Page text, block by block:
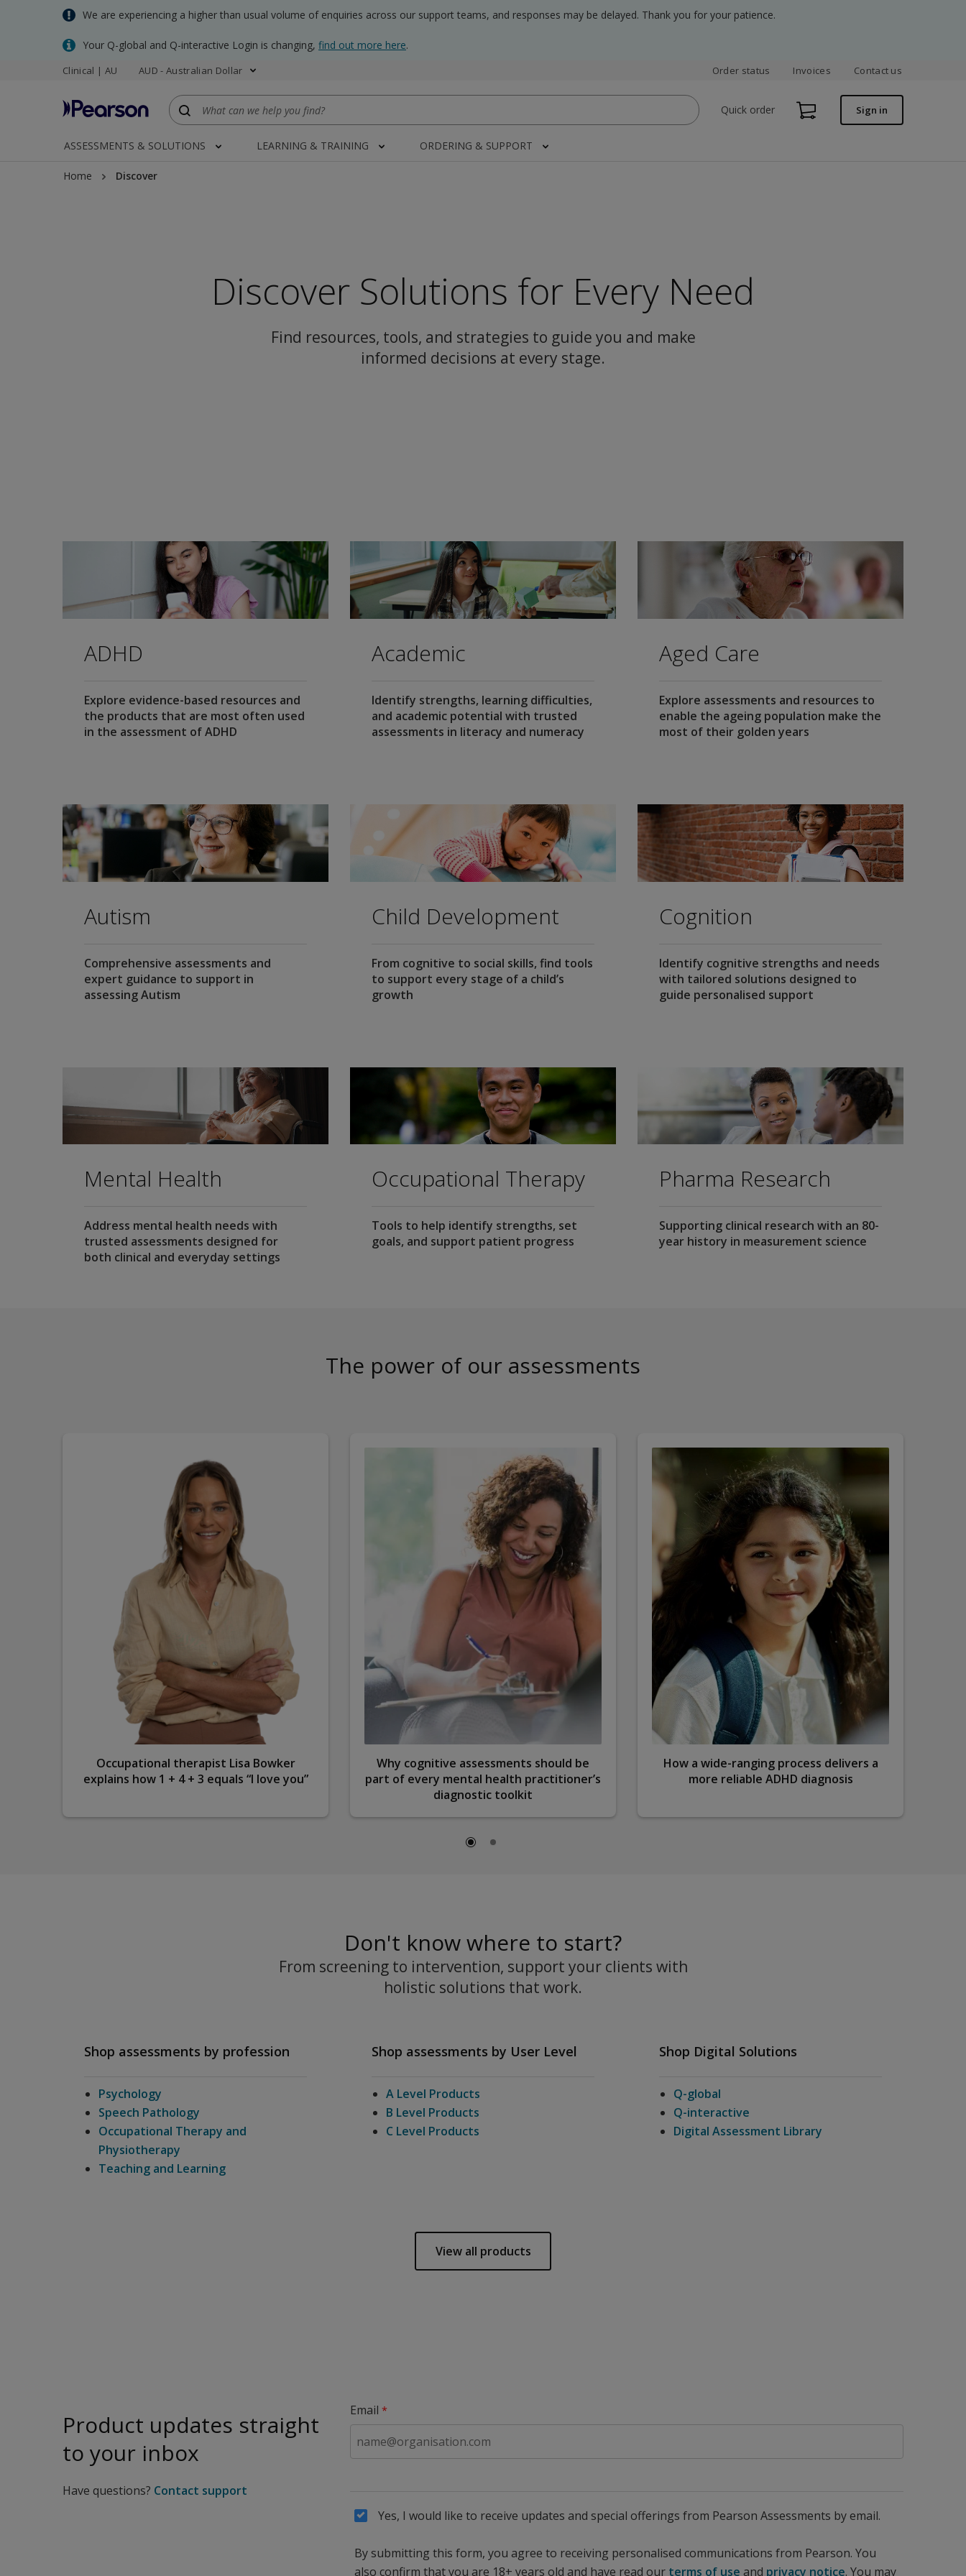
We are experiencing a higher than usual volume of enquiries across our support teams, and responses may be delayed. Thank you for your patience.
Your Q-global and Q-interactive Login is changing, find out more here.
Clinical | AU AUD - Australian Dollar Order status Invoices Contact us
Quick order Sign in
ASSESSMENTS & SOLUTIONS LEARNING & TRAINING ORDERING & SUPPORT
Home Discover
Discover Solutions for Every Need
Find resources, tools, and strategies to guide you and make
informed decisions at every stage.
ADHD
Explore evidence-based resources and
the products that are most often used
in the assessment of ADHD
Academic
Identify strengths, learning difficulties,
and academic potential with trusted
assessments in literacy and numeracy
Aged Care
Explore assessments and resources to
enable the ageing population make the
most of their golden years
Autism
Comprehensive assessments and
expert guidance to support in
assessing Autism
Child Development
From cognitive to social skills, find tools
to support every stage of a child’s
growth
Cognition
Identify cognitive strengths and needs
with tailored solutions designed to
guide personalised support
Mental Health
Address mental health needs with
trusted assessments designed for
both clinical and everyday settings
Occupational Therapy
Tools to help identify strengths, set
goals, and support patient progress
Pharma Research
Supporting clinical research with an 80-
year history in measurement science
The power of our assessments
Occupational therapist Lisa Bowker
explains how 1 + 4 + 3 equals “I love you”
Why cognitive assessments should be
part of every mental health practitioner’s
diagnostic toolkit
How a wide-ranging process delivers a
more reliable ADHD diagnosis
Don't know where to start?
From screening to intervention, support your clients with
holistic solutions that work.
Shop assessments by profession
Psychology
Speech Pathology
Occupational Therapy and
Physiotherapy
Teaching and Learning
Shop assessments by User Level
A Level Products
B Level Products
C Level Products
Shop Digital Solutions
Q-global
Q-interactive
Digital Assessment Library
View all products
Email
Yes, I would like to receive updates and special offerings from Pearson Assessments by email.
By submitting this form, you agree to receiving personalised communications from Pearson. You
also confirm that you are 18+ years old and have read our terms of use and privacy notice. You may
Product updates straight
to your inbox
Have questions? Contact support